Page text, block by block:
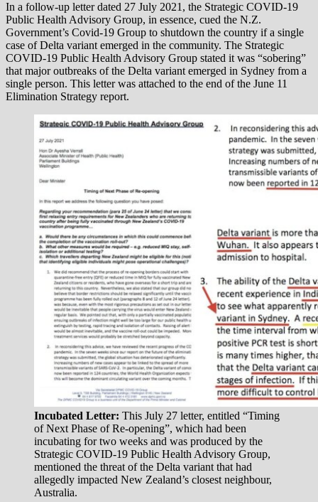
In a follow-up letter dated 27 July 2021, the Strategic COVID-19
Public Health Advisory Group, in essence, cued the N.Z.
Government’s Covid-19 Group to shutdown the country if a single
case of Delta variant emerged in the community. The Strategic
COVID-19 Public Health Advisory Group stated it was “sobering”
that major outbreaks of the Delta variant emerged in Sydney from a
single person. This letter was attached to the end of the June 11
Elimination Strategy report.
Incubated Letter: This July 27 letter, entitled “Timing
of Next Phase of Re-opening”, which had been
incubating for two weeks and was produced by the
Strategic COVID-19 Public Health Advisory Group,
mentioned the threat of the Delta variant that had
allegedly impacted New Zealand’s closest neighbour,
Australia.